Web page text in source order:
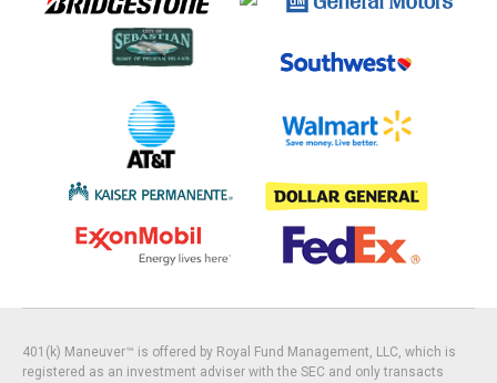
401(k) Maneuver™ is offered by Royal Fund Management, LLC, which is
registered as an investment adviser with the SEC and only transacts